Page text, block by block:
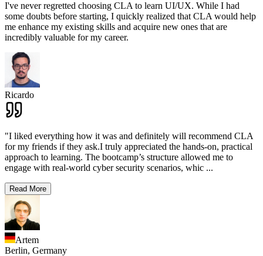
I've never regretted choosing CLA to learn UI/UX. While I had
some doubts before starting, I quickly realized that CLA would help
me enhance my existing skills and acquire new ones that are
incredibly valuable for my career.
Ricardo
"I liked everything how it was and definitely will recommend CLA
for my friends if they ask.I truly appreciated the hands-on, practical
approach to learning. The bootcamp’s structure allowed me to
engage with real-world cyber security scenarios, whic ...
Read More
Artem
Berlin, Germany